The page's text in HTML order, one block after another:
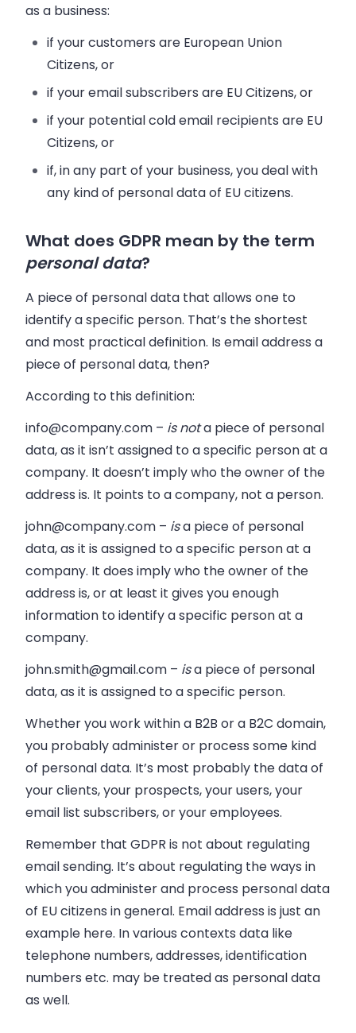
as a business:
if your customers are European Union
Citizens, or
if your email subscribers are EU Citizens, or
if your potential cold email recipients are EU
Citizens, or
if, in any part of your business, you deal with
any kind of personal data of EU citizens.
What does GDPR mean by the term
personal data?
A piece of personal data that allows one to
identify a specific person. That’s the shortest
and most practical definition. Is email address a
piece of personal data, then?
According to this definition:
info@company.com – is nota piece of personal
data, as it isn’t assigned to a specific person at a
company. It doesn’t imply who the owner of the
address is. It points to a company, not a person.
john@company.com – isa piece of personal
data, as it is assigned to a specific person at a
company. It does imply who the owner of the
address is, or at least it gives you enough
information to identify a specific person at a
company.
john.smith@gmail.com – isa piece of personal
data, as it is assigned to a specific person.
Whether you work within a B2B or a B2C domain,
you probably administer or process some kind
of personal data. It’s most probably the data of
your clients, your prospects, your users, your
email list subscribers, or your employees.
Remember that GDPR is not about regulating
email sending. It’s about regulating the ways in
which you administer and process personal data
of EU citizens in general. Email address is just an
example here. In various contexts data like
telephone numbers, addresses, identification
numbers etc. may be treated as personal data
as well.